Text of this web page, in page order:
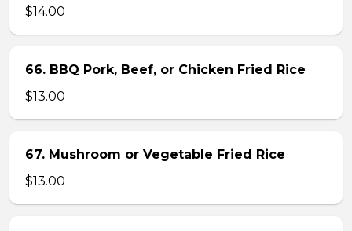
$14.00
66. BBQ Pork, Beef, or Chicken Fried Rice
$13.00
67. Mushroom or Vegetable Fried Rice
$13.00